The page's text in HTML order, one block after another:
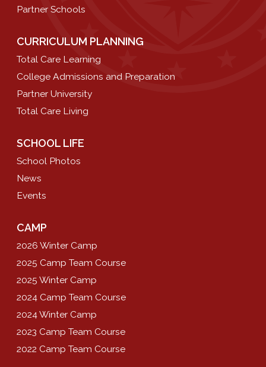
Partner Schools
CURRICULUM PLANNING
Total Care Learning
College Admissions and Preparation
Partner University
Total Care Living
SCHOOL LIFE
School Photos
News
Events
CAMP
2026 Winter Camp
2025 Camp Team Course
2025 Winter Camp
2024 Camp Team Course
2024 Winter Camp
2023 Camp Team Course
2022 Camp Team Course